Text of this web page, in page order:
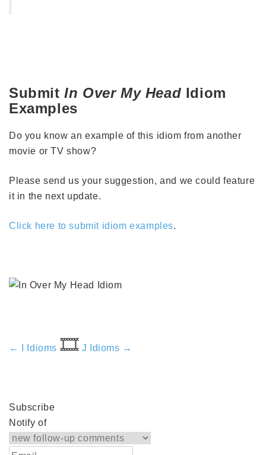
SubmitIn Over My Head Idiom
Examples
Do you know an example of this idiom from another
movie or TV show?
Please send us your suggestion, and we could feature
it in the next update.
Click here to submit idiom examples.
← I Idioms 🎞️ J Idioms →
Subscribe
Notify of